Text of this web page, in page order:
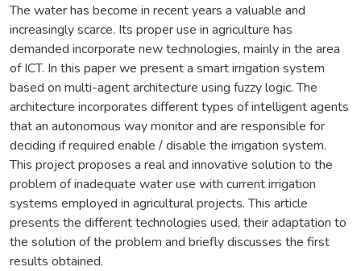
The water has become in recent years a valuable and
increasingly scarce. Its proper use in agriculture has
demanded incorporate new technologies, mainly in the area
of ICT. In this paper we present a smart irrigation system
based on multi-agent architecture using fuzzy logic. The
architecture incorporates different types of intelligent agents
that an autonomous way monitor and are responsible for
deciding if required enable / disable the irrigation system.
This project proposes a real and innovative solution to the
problem of inadequate water use with current irrigation
systems employed in agricultural projects. This article
presents the different technologies used, their adaptation to
the solution of the problem and briefly discusses the first
results obtained.